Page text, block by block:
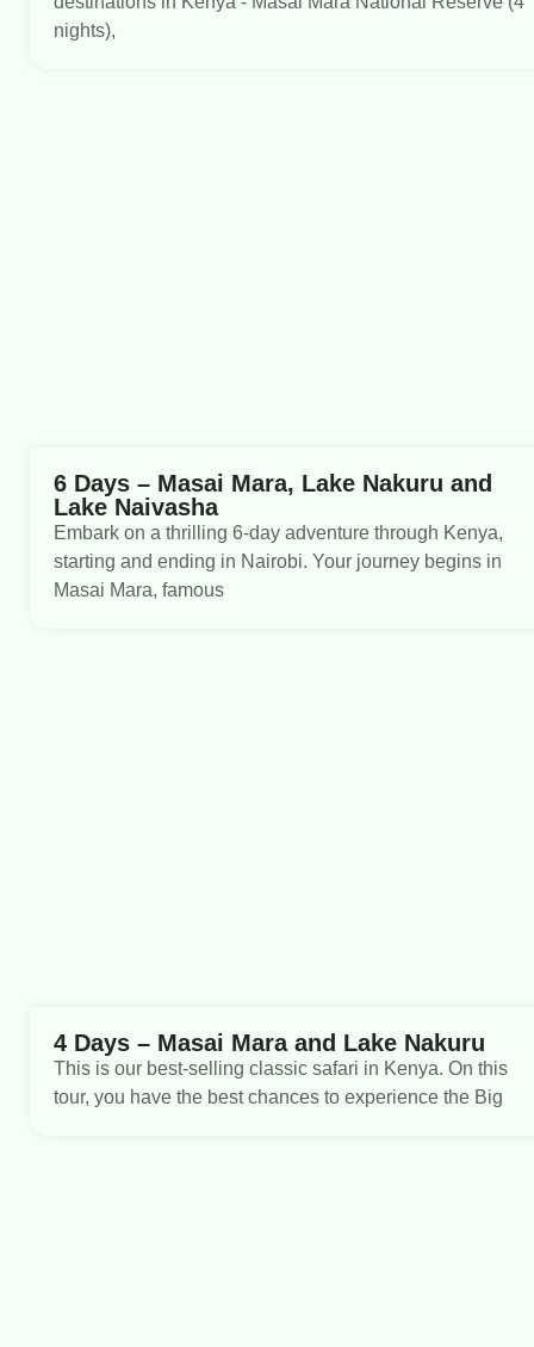
nights),
6 Days – Masai Mara, Lake Nakuru and
Lake Naivasha
Embark on a thrilling 6-day adventure through Kenya,
starting and ending in Nairobi. Your journey begins in
Masai Mara, famous
4 Days – Masai Mara and Lake Nakuru
This is our best-selling classic safari in Kenya. On this
tour, you have the best chances to experience the Big